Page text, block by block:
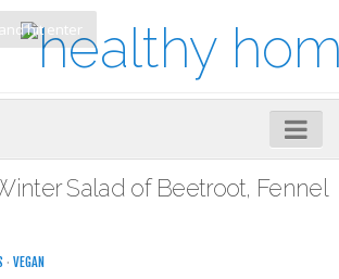
Salad of Beetroot, Fennel
· VEGAN